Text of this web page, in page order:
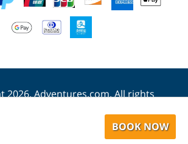
BOOK NOW
2026. Adventures.com. All rights